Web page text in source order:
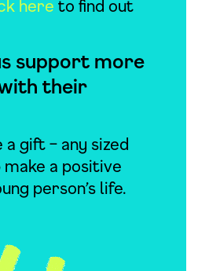
here to find out
support more
their
a gift – any sized
a positive
person’s life.